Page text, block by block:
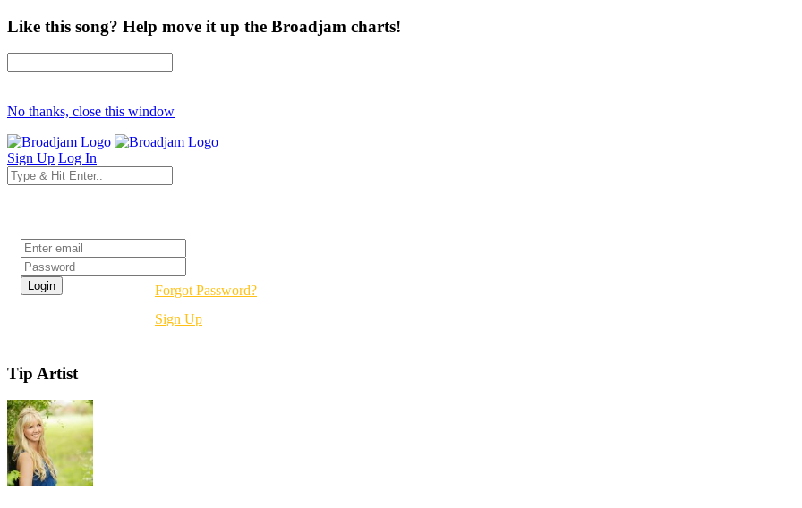
Like this song? Help move it up the Broadjam charts!
No thanks, close this window
Sign Up Log In
Forgot Password?
Sign Up
Tip Artist